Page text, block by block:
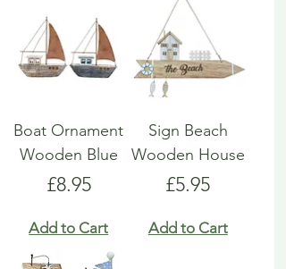
Boat Ornament
Wooden Blue
Price
£8.95
Add to Cart
Sign Beach
Wooden House
Price
£5.95
Add to Cart